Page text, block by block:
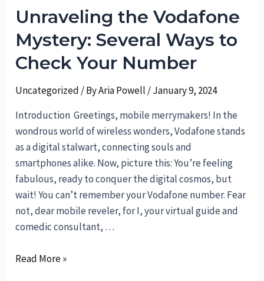
Treasure
How
to
Collections
Unraveling the Vodafone
Mystery: Several Ways to
Check Your Number
Uncategorized / ByAria Powell /January 9, 2024
Introduction Greetings, mobile merrymakers! In the
wondrous world of wireless wonders, Vodafone stands
as a digital stalwart, connecting souls and
smartphones alike. Now, picture this: You’re feeling
fabulous, ready to conquer the digital cosmos, but
wait! You can’t remember your Vodafone number. Fear
not, dear mobile reveler, for I, your virtual guide and
comedic consultant, …
Unraveling
Read More »